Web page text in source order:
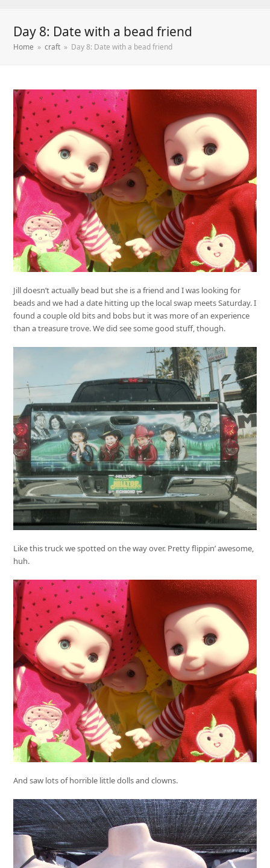
Day 8: Date with a bead friend
Home » craft » Day 8: Date with a bead friend
Jill doesn’t actually bead but she is a friend and I was looking for
beads and we had a date hitting up the local swap meets Saturday. I
found a couple old bits and bobs but it was more of an experience
than a treasure trove. We did see some good stuff, though.
Like this truck we spotted on the way over. Pretty flippin’ awesome,
huh.
And saw lots of horrible little dolls and clowns.